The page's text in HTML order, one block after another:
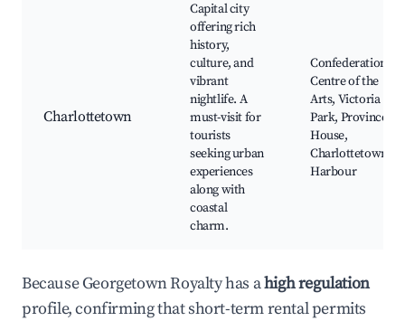
Charlottetown
Capital city
offering rich
history,
culture, and
vibrant
nightlife. A
must-visit for
tourists
seeking urban
experiences
along with
coastal
charm.
Confederation
Centre of the
Arts, Victoria
Park, Province
House,
Charlottetown
Harbour
Because Georgetown Royalty has ahigh regulation
profile, confirming that short-term rental permits